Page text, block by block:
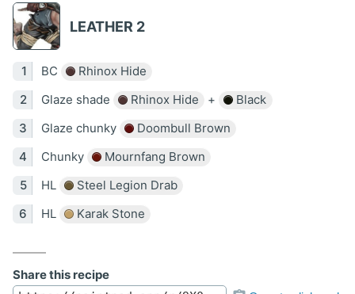
LEATHER 2
BC
Rhinox Hide
Glaze shade
Rhinox Hide +
Black
Glaze chunky
Doombull Brown
Chunky
Mournfang Brown
HL
Steel Legion Drab
HL
Karak Stone
Share this recipe